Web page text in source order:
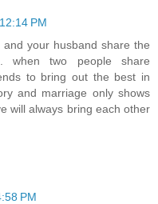
PM
your husband share the
when two people share
to bring out the best in
and marriage only shows
will always bring each other
PM